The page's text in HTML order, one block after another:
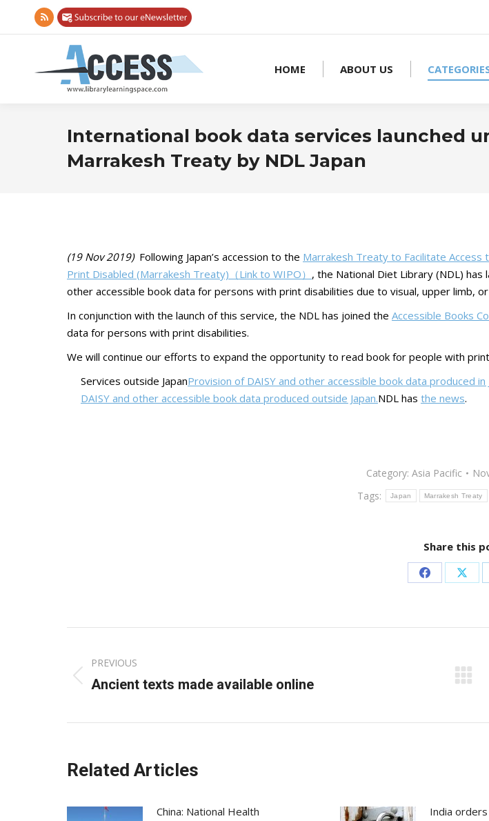
Rss
opens
HOME ABOUT US
International book data services launched
Marrakesh Treaty by NDL Japan
(19 Nov 2019) Following Japan’s accession to the Marrakesh Treaty to Facilitate Access
Print Disabled (Marrakesh Treaty)（Link to WIPO） , the National Diet Library (NDL) has
other accessible book data for persons with print disabilities due to visual, upper limb,
In conjunction with the launch of this service, the NDL has joined the Accessible Books
data for persons with print disabilities.
We will continue our efforts to expand the opportunity to read book for people with
Services outside JapanProvision of DAISY and other accessible book data produced
DAISY and other accessible book data produced outside Japan.NDL has the news.
Category: Asia Pacific
Tags:
Japan Marrakesh Treaty
Share this
Share
Facebook
X
navigation
PREVIOUS
Previous
Ancient texts made available online
Related Articles
China: National Health
India